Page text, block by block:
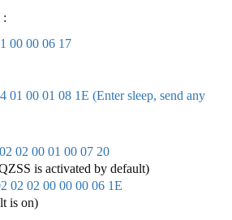
:
00 00 06 17
01 00 01 08 1E (Enter sleep, send any
02 00 01 00 07 20
is activated by default)
02 02 00 00 00 06 1E
is on)